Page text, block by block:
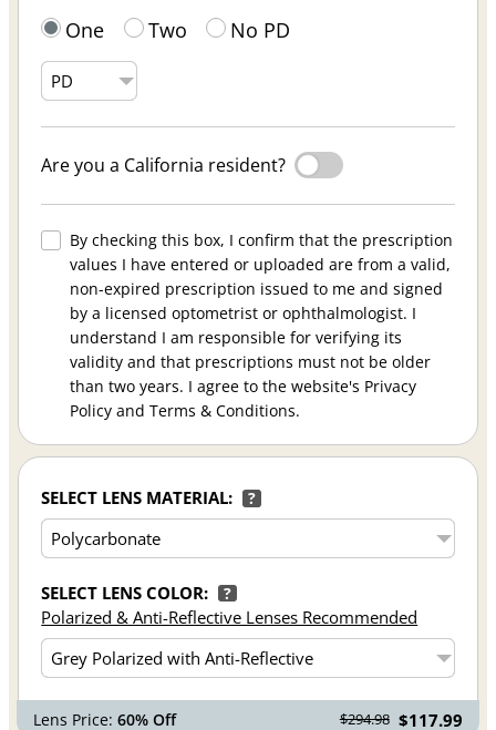
One Two No PD
Are you a California resident?
By checking this box, I confirm that the prescription
values I have entered or uploaded are from a valid,
non-expired prescription issued to me and signed
by a licensed optometrist or ophthalmologist. I
understand I am responsible for verifying its
validity and that prescriptions must not be older
than two years. I agree to the website's Privacy
Policy and Terms & Conditions.
SELECT LENS MATERIAL: ?
SELECT LENS COLOR: ?
Polarized & Anti-Reflective Lenses Recommended
Lens Price:60% Off $294.98 $117.99